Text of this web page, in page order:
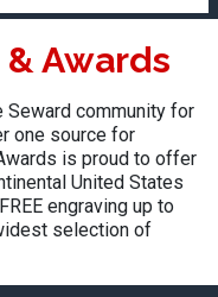
Awards
Seward community for
one source for
is proud to offer
United States
engraving up to
selection of